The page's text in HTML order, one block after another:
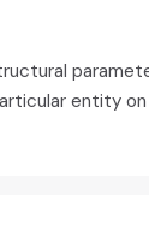
entity